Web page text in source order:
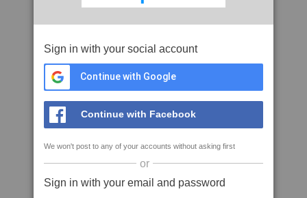
Sign in with your social account
Continue with Google
Continue with Facebook
We won't post to any of your accounts without asking first
or
Sign in with your email and password